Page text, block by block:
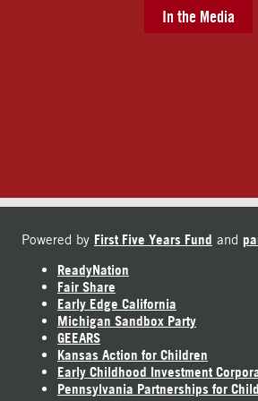
In the Media
Powered by First Five Years Fund and
ReadyNation
Fair Share
Early Edge California
Michigan Sandbox Party
GEEARS
Kansas Action for Children
Early Childhood Investment
Pennsylvania Partnerships for